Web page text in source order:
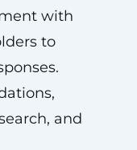
with
to
and